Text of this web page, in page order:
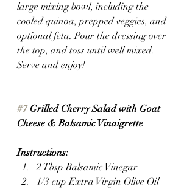
large mixing bowl, including the
cooled quinoa, prepped veggies, and
optional feta. Pour the dressing over
the top, and toss until well mixed.
Serve and enjoy!
#7 Grilled Cherry Salad with Goat
Cheese & Balsamic Vinaigrette
Instructions:
2 Tbsp Balsamic Vinegar
1/3 cup Extra Virgin Olive Oil